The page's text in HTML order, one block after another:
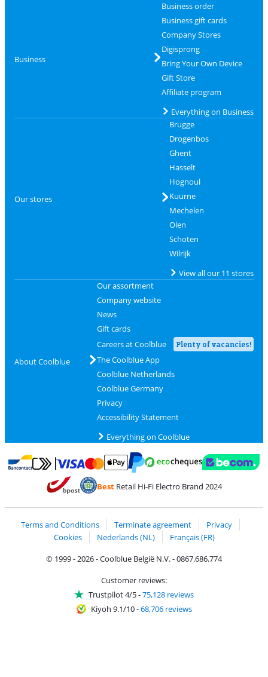
Business
Business order
Business gift cards
Company Stores
Digisprong
Bring Your Own Device
Gift Store
Affiliate program
Everything on Business
Our stores
Brugge
Drogenbos
Ghent
Hasselt
Hognoul
Kuurne
Mechelen
Olen
Schoten
Wilrijk
View all our 11 stores
About Coolblue
Our assortment
Company website
News
Gift cards
Careers at Coolblue
Plenty of vacancies!
The Coolblue App
Coolblue Netherlands
Coolblue Germany
Privacy
Accessibility Statement
Everything on Coolblue
Pay with Bancontact
Pay with MasterCard and Visa via ClickToPay
Pay with PayPal
BestRetail Hi-Fi Electro Brand 2024
Terms and Conditions Terminate agreement
Privacy
Cookies
Nederlands (NL)
Français (FR)
© 1999 - 2026 - Coolblue België N.V. - 0867.686.774
Customer reviews:
Trustpilot 4/5-75,128 reviews
Kiyoh 9.1/10-68,706 reviews